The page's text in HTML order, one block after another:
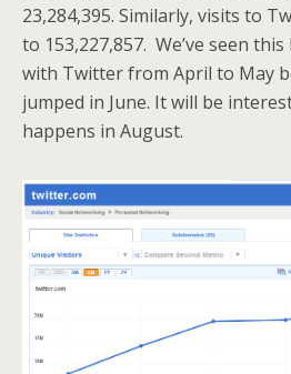
23,284,395. Similarly, visits to
to 153,227,857. We’ve seen
with Twitter from April to May
jumped in June. It will be
happens in August.